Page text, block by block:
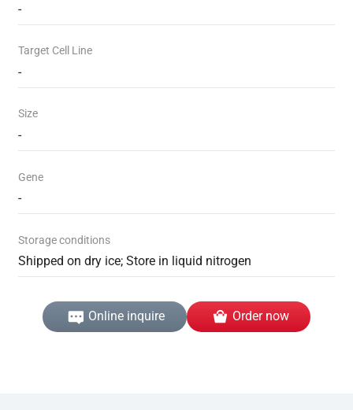
-
Target Cell Line
-
Size
-
Gene
-
Storage conditions
Shipped on dry ice; Store in liquid nitrogen
Online inquire Order now